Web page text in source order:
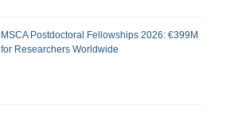
MSCA Postdoctoral Fellowships 2026: €399M
for Researchers Worldwide